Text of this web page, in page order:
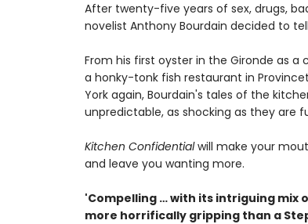
After twenty-five years of sex, drugs,
novelist Anthony Bourdain decided to
From his first oyster in the Gironde as a
a honky-tonk fish restaurant in
York again, Bourdain's tales of the
unpredictable, as shocking as they are
Kitchen Confidentialwill make your
and leave you wanting more.
'Compelling … with its intriguing mix
more horrifically gripping than a